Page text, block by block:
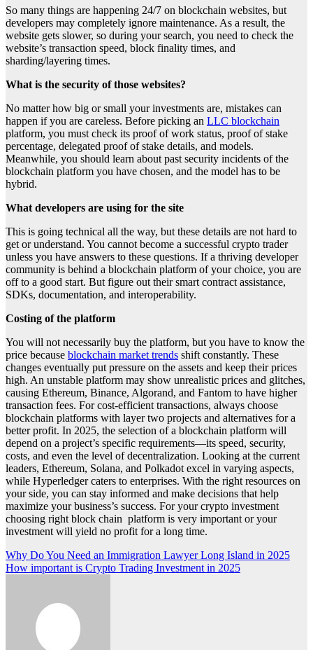
So many things are happening 24/7 on blockchain websites, but
developers may completely ignore maintenance. As a result, the
website gets slower, so during your search, you need to check the
website’s transaction speed, block finality times, and
sharding/layering times.
What is the security of those websites?
No matter how big or small your investments are, mistakes can
happen if you are careless. Before picking an LLC blockchain
platform, you must check its proof of work status, proof of stake
percentage, delegated proof of stake details, and models.
Meanwhile, you should learn about past security incidents of the
blockchain platform you have chosen, and the model has to be
hybrid.
What developers are using for the site
This is going technical all the way, but these details are not hard to
get or understand. You cannot become a successful crypto trader
unless you have answers to these questions. If a thriving developer
community is behind a blockchain platform of your choice, you are
off to a good start. But figure out their smart contract assistance,
SDKs, documentation, and interoperability.
Costing of the platform
You will not necessarily buy the platform, but you have to know the
price because blockchain market trends shift constantly. These
changes eventually put pressure on the assets and keep their prices
high. An unstable platform may show unrealistic prices and glitches,
causing Ethereum, Binance, Algorand, and Fantom to have higher
transaction fees. For cost-efficient transactions, always choose
blockchain platforms with layer two projects and alternatives for a
better profit. In 2025, the selection of a blockchain platform will
depend on a project’s specific requirements—its speed, security,
costs, and even the level of decentralization. Looking at the current
leaders, Ethereum, Solana, and Polkadot excel in varying aspects,
while Hyperledger caters to enterprises. With the right resources on
your side, you can stay informed and make decisions that help
maximize your business’s success. For your crypto investment
choosing right block chain platform is very important or your
investment will yield no profit for a long time.
Post
navigation
Why Do You Need an Immigration Lawyer Long Island in 2025
How important is Crypto Trading Investment in 2025